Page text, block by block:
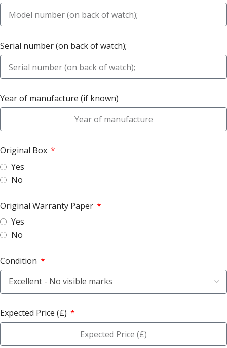
Serial number (on back of watch);
Year of manufacture (if known)
Original Box
Yes
No
Original Warranty Paper
Yes
No
Condition
Expected Price (£)